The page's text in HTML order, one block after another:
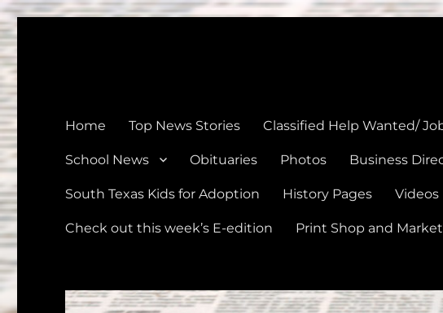
Home Top News Stories Classified Help Wanted/
School News Obituaries Photos Business
South Texas Kids for Adoption History Pages Videos
Check out this week’s E-edition Print Shop and